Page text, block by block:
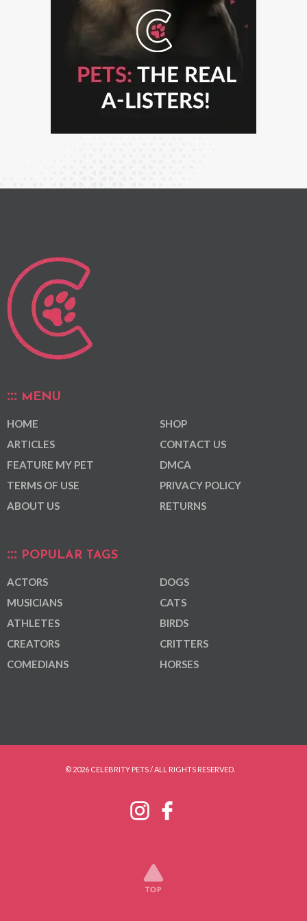
MENU
HOME
ARTICLES
FEATURE MY PET
TERMS OF USE
ABOUT US
SHOP
CONTACT US
DMCA
PRIVACY POLICY
RETURNS
POPULAR TAGS
ACTORS
MUSICIANS
ATHLETES
CREATORS
COMEDIANS
DOGS
CATS
BIRDS
CRITTERS
HORSES
© 2026 CELEBRITY PETS / ALL RIGHTS RESERVED.